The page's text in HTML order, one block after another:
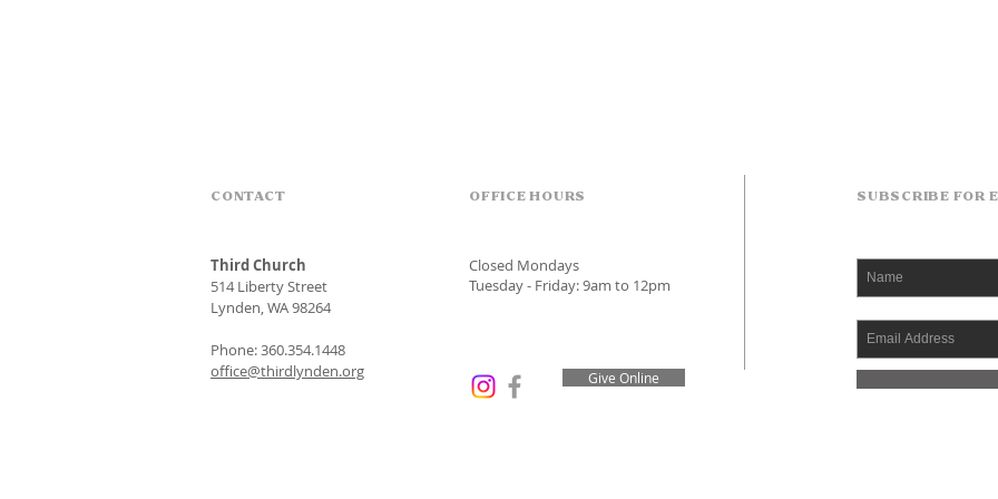
CONTACT
Third Church
514 Liberty Street
Lynden, WA 98264
Phone: 360.354.1448
office@thirdlynden.org
OFFICE HOURS
Closed Mondays
Tuesday - Friday: 9am to 12pm
Give Online
SUBSCRIBE FOR